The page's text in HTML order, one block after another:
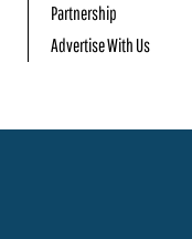
Partnership
Advertise With Us